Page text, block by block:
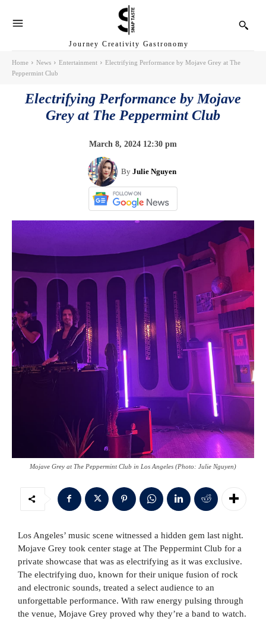
Journey Creativity Gastronomy
Home News Entertainment
Electrifying Performance by Mojave Grey at The
Peppermint Club
Electrifying Performance by Mojave
Grey at The Peppermint Club
March 8, 2024 12:30 pm
By Julie Nguyen
Mojave Grey at The Peppermint Club in Los Angeles (Photo: Julie Nguyen)
Los Angeles’ music scene witnessed a hidden gem last night.
Mojave Grey took center stage at The Peppermint Club for a
private showcase that was as electrifying as it was exclusive.
The electrifying duo, known for their unique fusion of rock
and electronic sounds, treated a select audience to an
unforgettable performance. With raw energy pulsing through
the venue, Mojave Grey proved why they’re a band to watch.